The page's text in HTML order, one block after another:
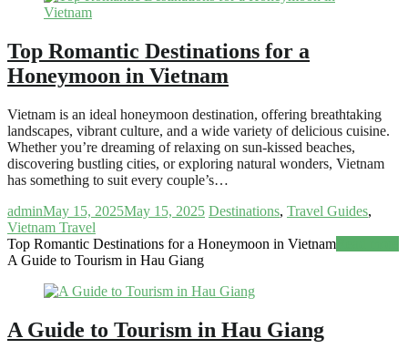
Top Romantic Destinations for a
Honeymoon in Vietnam
Vietnam is an ideal honeymoon destination, offering breathtaking
landscapes, vibrant culture, and a wide variety of delicious cuisine.
Whether you’re dreaming of relaxing on sun-kissed beaches,
discovering bustling cities, or exploring natural wonders, Vietnam
has something to suit every couple’s…
adminMay 15, 2025May 15, 2025 Destinations, Travel Guides,
Vietnam Travel
Top Romantic Destinations for a Honeymoon in Vietnam
A Guide to Tourism in Hau Giang
A Guide to Tourism in Hau Giang